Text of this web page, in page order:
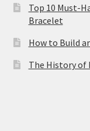
Top 10 Must-
Bracelet
How to Build
The History of